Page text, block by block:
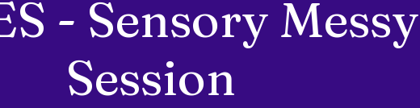
- Sensory Messy
Session